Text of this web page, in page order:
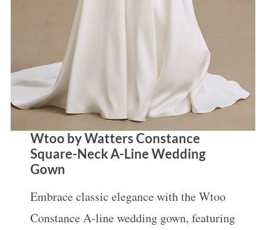
Wtoo by Watters Constance
Square-Neck A-Line Wedding
Gown
Embrace classic elegance with the Wtoo
Constance A-line wedding gown, featuring